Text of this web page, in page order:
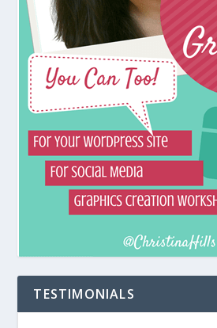
TESTIMONIALS